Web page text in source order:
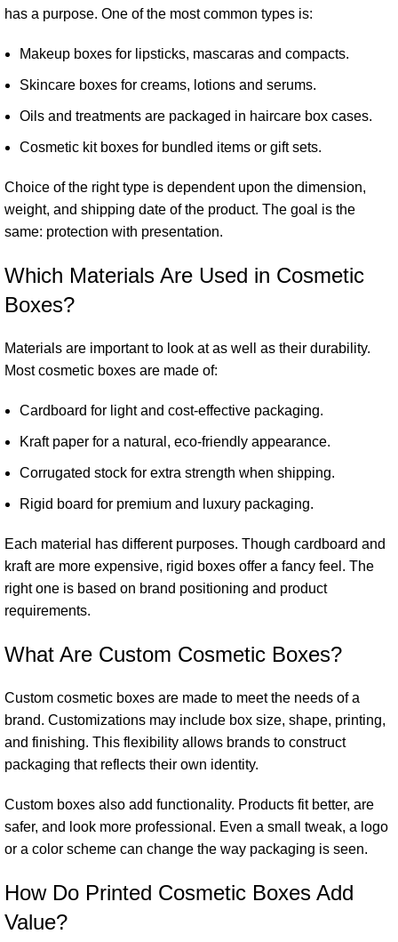
has a purpose. One of the most common types is:
Makeup boxes for lipsticks, mascaras and compacts.
Skincare boxes for creams, lotions and serums.
Oils and treatments are packaged in haircare box cases.
Cosmetic kit boxes for bundled items or gift sets.
Choice of the right type is dependent upon the dimension,
weight, and shipping date of the product. The goal is the
same: protection with presentation.
Which Materials Are Used in Cosmetic
Boxes?
Materials are important to look at as well as their durability.
Most cosmetic boxes are made of:
Cardboard for light and cost-effective packaging.
Kraft paper for a natural, eco-friendly appearance.
Corrugated stock for extra strength when shipping.
Rigid board for premium and luxury packaging.
Each material has different purposes. Though cardboard and
kraft are more expensive, rigid boxes offer a fancy feel. The
right one is based on brand positioning and product
requirements.
What Are Custom Cosmetic Boxes?
Custom cosmetic boxes are made to meet the needs of a
brand. Customizations may include box size, shape, printing,
and finishing. This flexibility allows brands to construct
packaging that reflects their own identity.
Custom boxes also add functionality. Products fit better, are
safer, and look more professional. Even a small tweak, a logo
or a color scheme can change the way packaging is seen.
How Do Printed Cosmetic Boxes Add
Value?